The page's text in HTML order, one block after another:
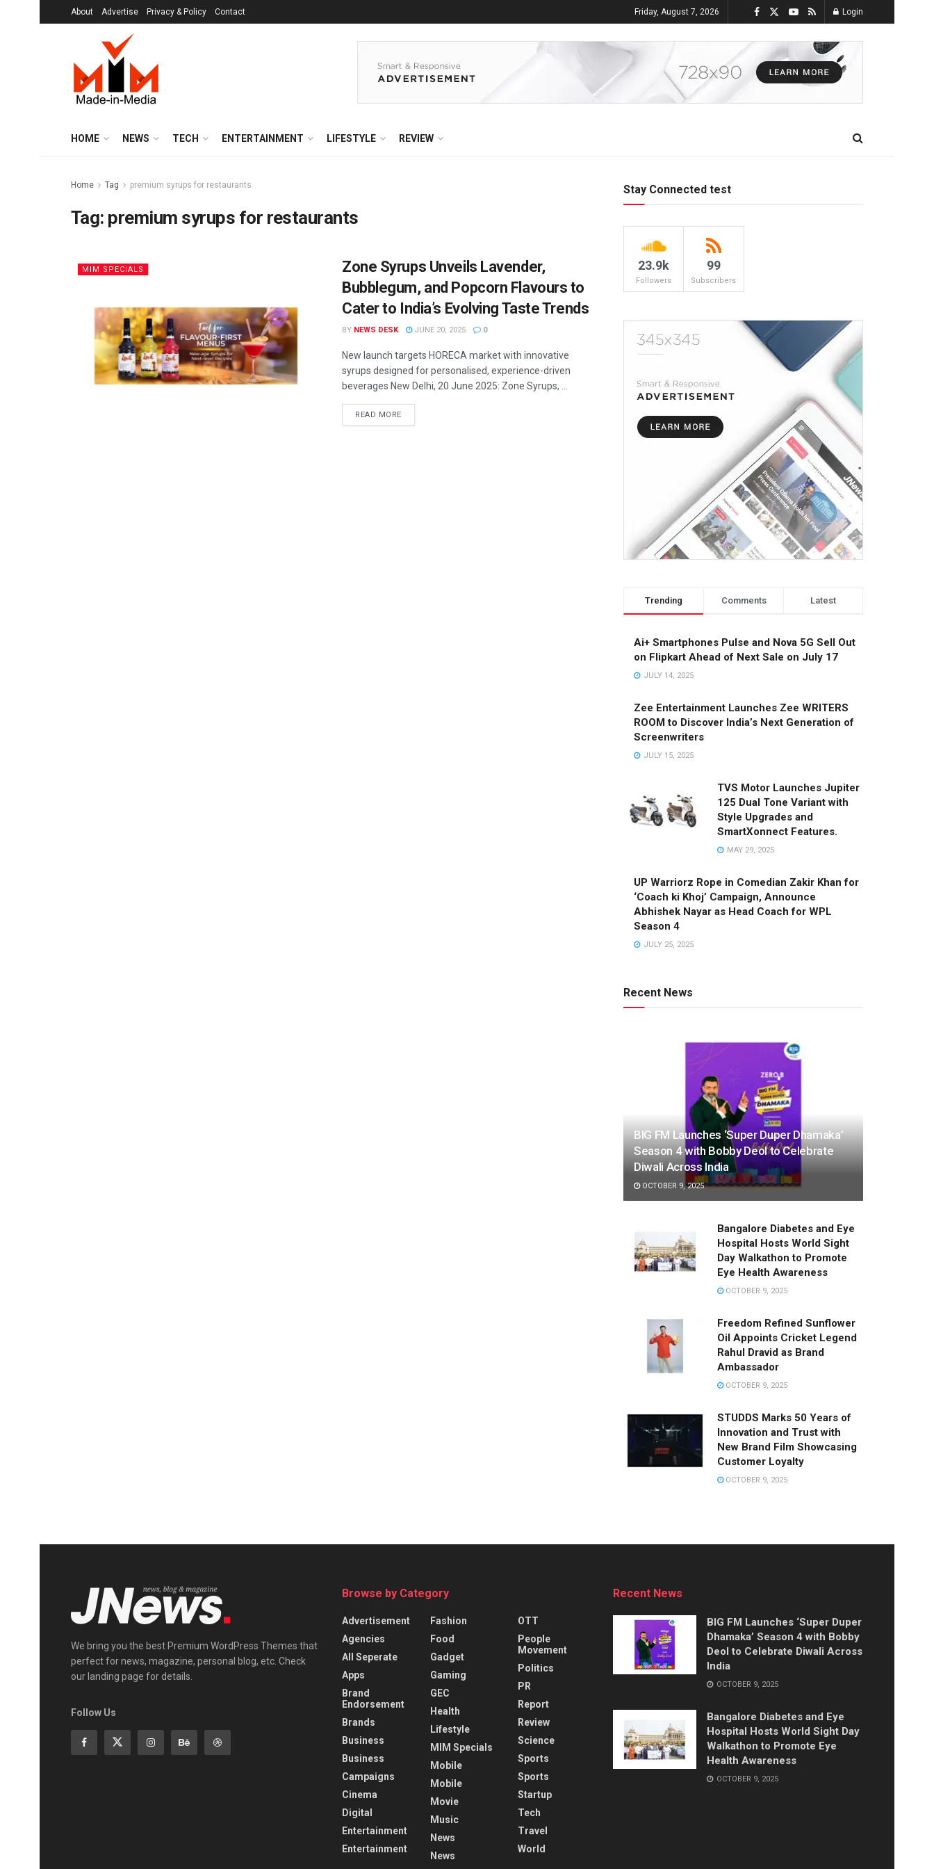
About Advertise Privacy & Policy Contact Friday, August 7, 2026 Login
HOME NEWS TECH ENTERTAINMENT LIFESTYLE REVIEW
Home Tag premium syrups for restaurants
Tag: premium syrups for restaurants
MIM SPECIALS
Zone Syrups Unveils Lavender,
Bubblegum, and Popcorn Flavours to
Cater to India’s Evolving Taste Trends
BY NEWS DESK JUNE 20, 2025 0
New launch targets HORECA market with innovative
syrups designed for personalised, experience-driven
beverages New Delhi, 20 June 2025: Zone Syrups, ...
READ MORE
Stay Connected test
23.9k
Followers
99
Subscribers
Trending Comments Latest
Ai+ Smartphones Pulse and Nova 5G Sell Out
on Flipkart Ahead of Next Sale on July 17
JULY 14, 2025
Zee Entertainment Launches Zee WRITERS
ROOM to Discover India’s Next Generation of
Screenwriters
JULY 15, 2025
TVS Motor Launches Jupiter
125 Dual Tone Variant with
Style Upgrades and
SmartXonnect Features.
MAY 29, 2025
UP Warriorz Rope in Comedian Zakir Khan for
‘Coach ki Khoj’ Campaign, Announce
Abhishek Nayar as Head Coach for WPL
Season 4
JULY 25, 2025
Recent News
BIG FM Launches ‘Super Duper Dhamaka’
Season 4 with Bobby Deol to Celebrate
Diwali Across India
OCTOBER 9, 2025
Bangalore Diabetes and Eye
Hospital Hosts World Sight
Day Walkathon to Promote
Eye Health Awareness
OCTOBER 9, 2025
Freedom Refined Sunflower
Oil Appoints Cricket Legend
Rahul Dravid as Brand
Ambassador
OCTOBER 9, 2025
STUDDS Marks 50 Years of
Innovation and Trust with
New Brand Film Showcasing
Customer Loyalty
OCTOBER 9, 2025
We bring you the best Premium WordPress Themes that
perfect for news, magazine, personal blog, etc. Check
our landing page for details.
Follow Us
Browse by Category
Advertisement
Agencies
All Seperate
Apps
Brand
Endorsement
Brands
Business
Business
Campaigns
Cinema
Digital
Entertainment
Entertainment
Fashion
Food
Gadget
Gaming
GEC
Health
Lifestyle
MIM Specials
Mobile
Mobile
Movie
Music
News
News
OTT
People
Movement
Politics
PR
Report
Review
Science
Sports
Sports
Startup
Tech
Travel
World
Recent News
BIG FM Launches ‘Super Duper
Dhamaka’ Season 4 with Bobby
Deol to Celebrate Diwali Across
India
OCTOBER 9, 2025
Bangalore Diabetes and Eye
Hospital Hosts World Sight Day
Walkathon to Promote Eye
Health Awareness
OCTOBER 9, 2025